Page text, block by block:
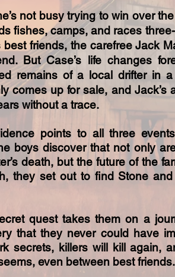
not busy trying to win over
fishes, camps, and races
best friends, the carefree Jack
But Case’s life changes
remains of a local drifter in
comes up for sale, and Jack’s
without a trace.
points to all three
boys discover that not only
death, but the future of the
they set out to find Stone
quest takes them on a
that they never could have
secrets, killers will kill again,
even between best friends.